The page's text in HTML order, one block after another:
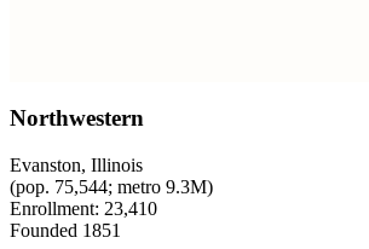
Northwestern
Evanston, Illinois
(pop. 75,544; metro 9.3M)
Enrollment: 23,410
Founded 1851